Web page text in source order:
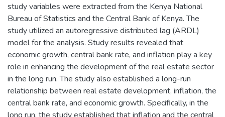
study variables were extracted from the Kenya National
Bureau of Statistics and the Central Bank of Kenya. The
study utilized an autoregressive distributed lag (ARDL)
model for the analysis. Study results revealed that
economic growth, central bank rate, and inflation play a key
role in enhancing the development of the real estate sector
in the long run. The study also established a long-run
relationship between real estate development, inflation, the
central bank rate, and economic growth. Specifically, in the